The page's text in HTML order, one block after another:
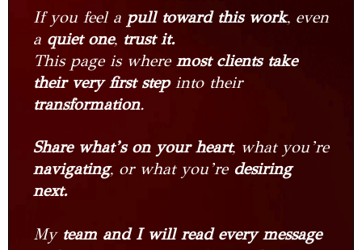
If you feel a pull toward this work, even
a quiet one, trust it.
This page is where most clients take
their very first stepinto their
transformation.
Share what’s on your heart, what you’re
navigating, or what you’re desiring
next.
My team and I will read every message